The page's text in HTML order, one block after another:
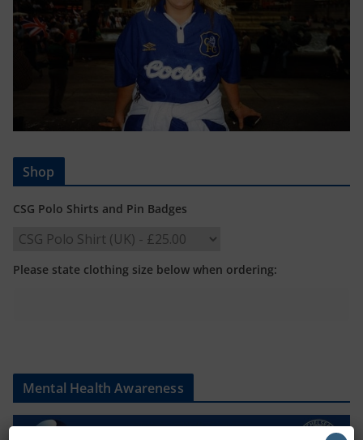
Shop
CSG Polo Shirts and Pin Badges
Please state clothing size below when ordering:
Mental Health Awareness